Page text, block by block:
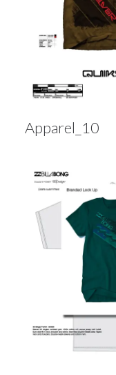
Apparel_10